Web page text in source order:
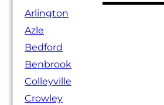
Arlington
Azle
Bedford
Benbrook
Colleyville
Crowley